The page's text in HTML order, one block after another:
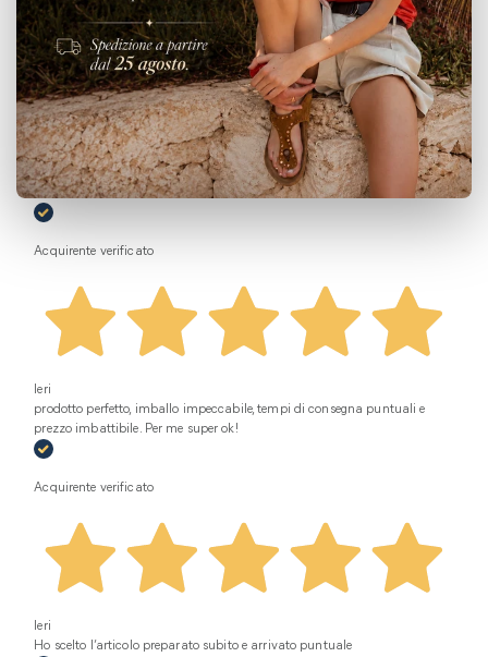
Le nostre recensioni a 4 e 5 stelle.
Clicca qui per leggerle tutte >
PRECEDENTE SUCCESSIVO
Oggi
Super disponibili da subito Ottimo servizio
Acquirente verificato
Ieri
prodotto perfetto, imballo impeccabile, tempi di consegna puntuali e
prezzo imbattibile. Per me super ok!
Acquirente verificato
Ieri
Ho scelto l’articolo preparato subito e arrivato puntuale